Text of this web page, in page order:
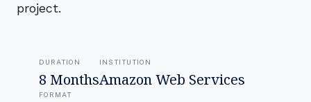
project.
DURATION
8 Months
INSTITUTION
Amazon Web Services
FORMAT